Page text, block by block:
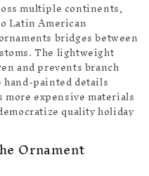
multiple continents,
Latin American
bridges between
The lightweight
and prevents branch
hand-painted details
expensive materials
quality holiday
Ornament